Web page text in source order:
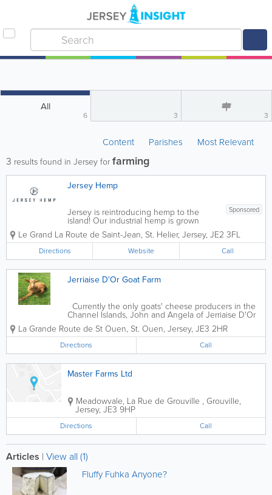
All
6 3 3
Content Parishes Most Relevant
3 results found in Jersey forfarming
Jersey Hemp
Sponsored
Jersey is reintroducing hemp to the
island! Our industrial hemp is grown
without the use of fertilisers, synthetic
pesticides, fungicides or herbicides
using only the very best organic farming
practices. We turn raw materials like
fibres...
Le Grand La Route de Saint-Jean, St. Helier, Jersey, JE2 3FL
Directions Website Call
Jerriaise D'Or Goat Farm
Currently the only goats' cheese producers in the
Channel Islands, John and Angela of Jerriaise D'Or
Goat Farm are rightly proud of their
accomplishments and their growing herd of beautiful
Golden Girls. The Golden...
La Grande Route de St Ouen, St. Ouen, Jersey, JE3 2HR
Directions Call
Master Farms Ltd
Meadowvale, La Rue de Grouville , Grouville,
Jersey, JE3 9HP
Directions Call
Articles | View all (1)
Fluffy Fuhka Anyone?